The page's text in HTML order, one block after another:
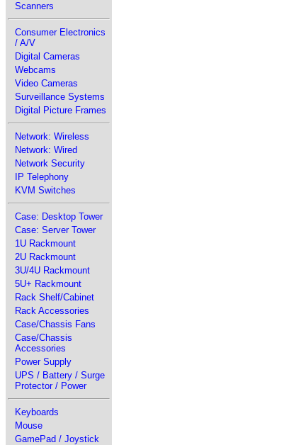
Scanners
Consumer Electronics
/ A/V
Digital Cameras
Webcams
Video Cameras
Surveillance Systems
Digital Picture Frames
Network: Wireless
Network: Wired
Network Security
IP Telephony
KVM Switches
Case: Desktop Tower
Case: Server Tower
1U Rackmount
2U Rackmount
3U/4U Rackmount
5U+ Rackmount
Rack Shelf/Cabinet
Rack Accessories
Case/Chassis Fans
Case/Chassis
Accessories
Power Supply
UPS / Battery / Surge
Protector / Power
Keyboards
Mouse
GamePad / Joystick